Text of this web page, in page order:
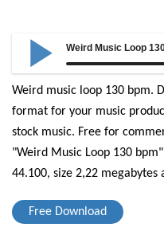
Weird Music Loop
Weird music loop 130 bpm.
format for your music
stock music. Free for
"Weird Music Loop 130
44.100, size 2,22 megabytes
Free Download